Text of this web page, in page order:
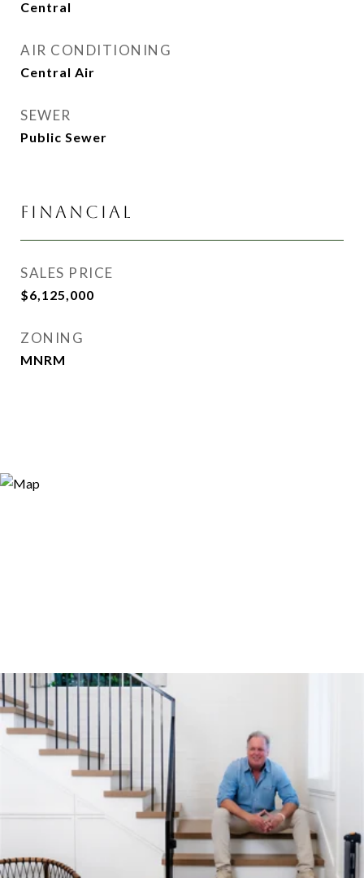
Central
AIR CONDITIONING
Central Air
SEWER
Public Sewer
FINANCIAL
SALES PRICE
$6,125,000
ZONING
MNRM